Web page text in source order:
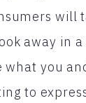
will
away in
you
to